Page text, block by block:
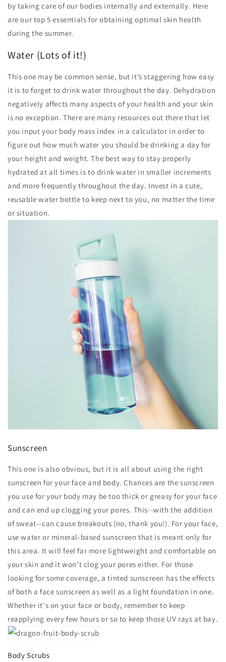
by taking care of our bodies internally and externally. Here
are our top 5 essentials for obtaining optimal skin health
during the summer.
Water (Lots of it!)
This one may be common sense, but it’s staggering how easy
it is to forget to drink water throughout the day. Dehydration
negatively affects many aspects of your health and your skin
is no exception. There are many resources out there that let
you input your body mass index in a calculator in order to
figure out how much water you should be drinking a day for
your height and weight. The best way to stay properly
hydrated at all times is to drink water in smaller increments
and more frequently throughout the day. Invest in a cute,
reusable water bottle to keep next to you, no matter the time
or situation.
Sunscreen
This one is also obvious, but it is all about using the right
sunscreen for your face and body. Chances are the sunscreen
you use for your body may be too thick or greasy for your face
and can end up clogging your pores. This--with the addition
of sweat--can cause breakouts (no, thank you!). For your face,
use water or mineral-based sunscreen that is meant only for
this area. It will feel far more lightweight and comfortable on
your skin and it won’t clog your pores either. For those
looking for some coverage, a tinted sunscreen has the effects
of both a face sunscreen as well as a light foundation in one.
Whether it's on your face or body, remember to keep
reapplying every few hours or so to keep those UV rays at bay.
Body Scrubs